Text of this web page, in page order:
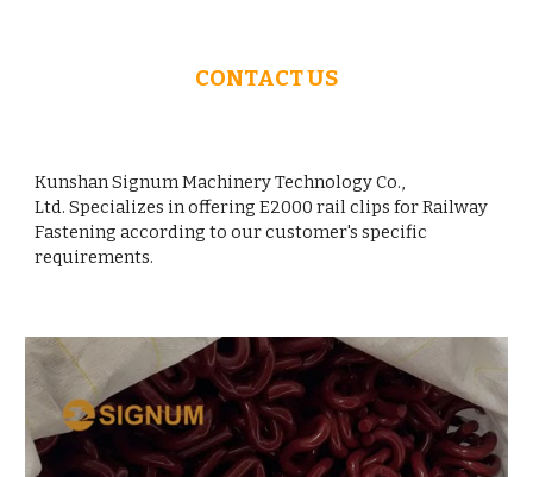
CONTACT US
Kunshan Signum Machinery Technology Co.,
Ltd. Specializes in offeringE2000 rail clips for Railway
Fastening according to our customer's specific
requirements.